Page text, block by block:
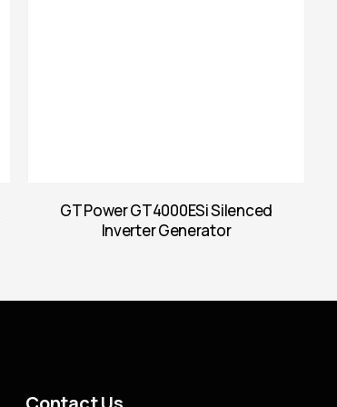
GT Power GT4000ESi Silenced
Inverter Generator